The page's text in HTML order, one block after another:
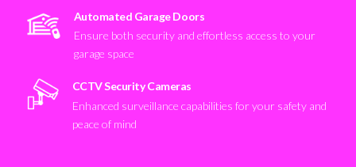
Automated Garage Doors
Ensure both security and effortless access to your
garage space
CCTV Security Cameras
Enhanced surveillance capabilities for your safety and
peace of mind